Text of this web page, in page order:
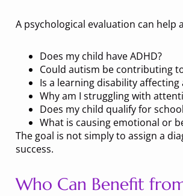
A psychological evaluation can help
Does my child have ADHD?
Could autism be contributing
Is a learning disability
Why am I struggling with
Does my child qualify for
What is causing emotional or
The goal is not simply to assign a
success.
Who Can Benefit